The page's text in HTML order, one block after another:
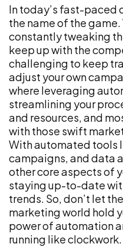
In today’s fast-paced
the name of the
constantly tweaking
keep up with the
challenging to keep
adjust your own
where leveraging
streamlining your
and resources, and
with those swift
With automated tools
campaigns, and data
other core aspects of
staying up-to-date
trends. So, don’t let
marketing world hold
power of automation
running like clockwork.